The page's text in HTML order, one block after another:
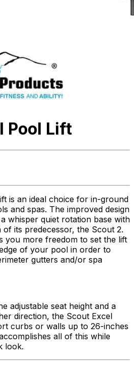
Pool Lift
is an ideal choice for in-ground
and spas. The improved design
whisper quiet rotation base with
its predecessor, the Scout 2.
you more freedom to set the lift
of your pool in order to
gutters and/or spa
adjustable seat height and a
direction, the Scout Excel
curbs or walls up to 26-inches
all of this while
look.